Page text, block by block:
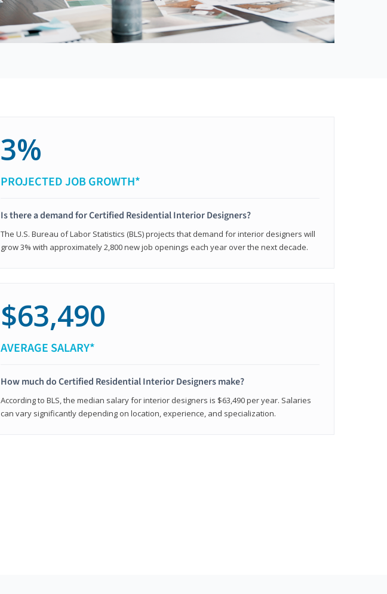
3%
PROJECTED JOB GROWTH*
Is there a demand for Certified Residential Interior Designers?
The U.S. Bureau of Labor Statistics (BLS) projects that demand for interior designers will
grow 3% with approximately 2,800 new job openings each year over the next decade.
$63,490
AVERAGE SALARY*
How much do Certified Residential Interior Designers make?
According to BLS, the median salary for interior designers is $63,490 per year. Salaries
can vary significantly depending on location, experience, and specialization.